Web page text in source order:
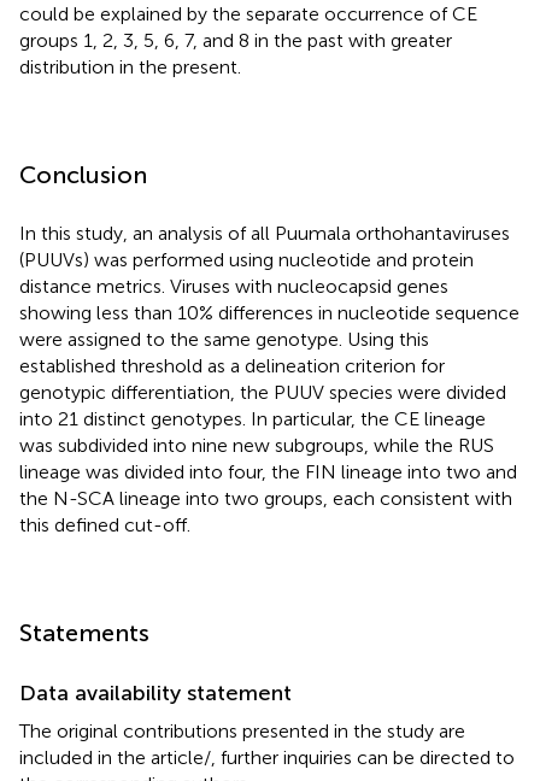
could be explained by the separate occurrence of CE
groups 1, 2, 3, 5, 6, 7, and 8 in the past with greater
distribution in the present.
Conclusion
In this study, an analysis of all Puumala orthohantaviruses
(PUUVs) was performed using nucleotide and protein
distance metrics. Viruses with nucleocapsid genes
showing less than 10% differences in nucleotide sequence
were assigned to the same genotype. Using this
established threshold as a delineation criterion for
genotypic differentiation, the PUUV species were divided
into 21 distinct genotypes. In particular, the CE lineage
was subdivided into nine new subgroups, while the RUS
lineage was divided into four, the FIN lineage into two and
the N-SCA lineage into two groups, each consistent with
this defined cut-off.
Statements
Data availability statement
The original contributions presented in the study are
included in the article/ , further inquiries can be directed to